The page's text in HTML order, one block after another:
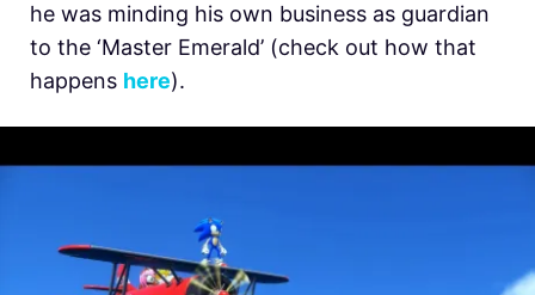
he was minding his own business as guardian
to the ‘Master Emerald’ (check out how that
happens here).